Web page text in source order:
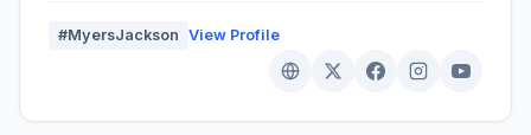
#MyersJackson View Profile